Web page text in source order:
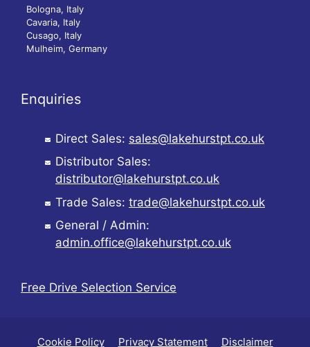
Bologna, Italy
Cavaria, Italy
Cusago, Italy
Mulheim, Germany
Enquiries
Direct Sales: sales@lakehurstpt.co.uk
Distributor Sales:
distributor@lakehurstpt.co.uk
Trade Sales: trade@lakehurstpt.co.uk
General / Admin:
admin.office@lakehurstpt.co.uk
Free Drive Selection Service
Cookie Policy Privacy Statement Disclaimer